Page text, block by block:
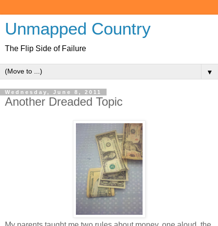
Unmapped Country
The Flip Side of Failure
▼
Wednesday, June 8, 2011
Another Dreaded Topic